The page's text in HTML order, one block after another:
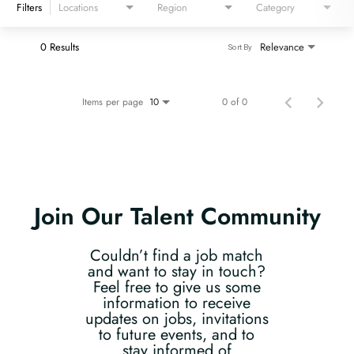
Filters Locations Region Category
0 Results Relevance
Sort By
Items per page 10 0 of 0
Join Our Talent Community
Couldn’t find a job match
and want to stay in touch?
Feel free to give us some
information to receive
updates on jobs, invitations
to future events, and to